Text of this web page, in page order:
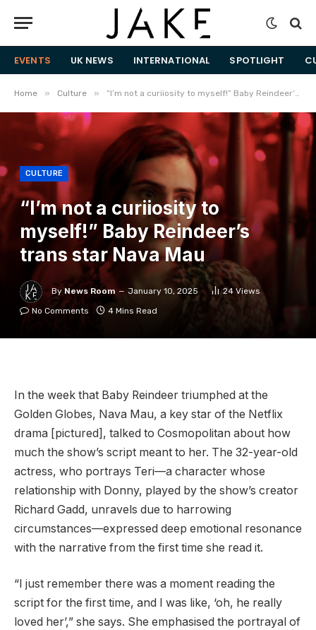
EVENTS UK NEWS INTERNATIONAL SPOTLIGHT
Home » Culture » “I’m not a curiiosity to myself!” Baby Reindeer’s trans star Nava Mau
CULTURE
“I’m not a curiiosity to
myself!” Baby Reindeer’s
trans star Nava Mau
By News Room January 10, 2025 24 Views
No Comments
4 Mins Read
In the week that Baby Reindeer triumphed at the
Golden Globes, Nava Mau, a key star of the Netflix
drama [pictured], talked to Cosmopolitan about how
much the show’s script meant to her. The 32-year-old
actress, who portrays Teri—a character whose
relationship with Donny, played by the show’s creator
Richard Gadd, unravels due to harrowing
circumstances—expressed deep emotional resonance
with the narrative from the first time she read it.
“I just remember there was a moment reading the
script for the first time, and I was like, ‘oh, he really
loved her’,” she says. She emphasised the portrayal of